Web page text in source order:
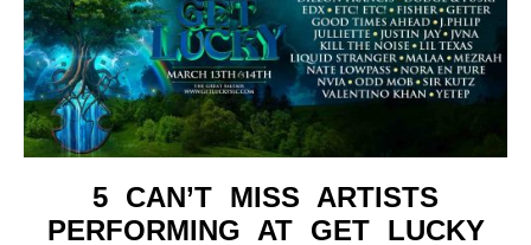
5 CAN’T MISS ARTISTS
PERFORMING AT GET LUCKY